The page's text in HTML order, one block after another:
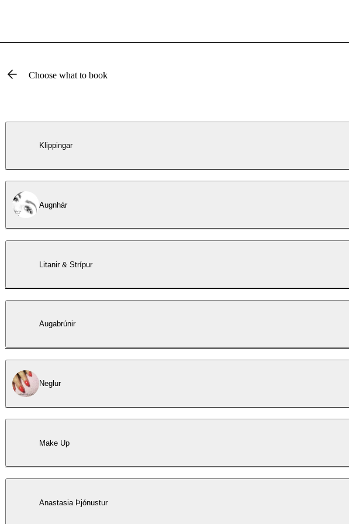
Choose what to book
Klippingar
Augnhár
Litanir & Strípur
Augabrúnir
Neglur
Make Up
Anastasia Þjónustur